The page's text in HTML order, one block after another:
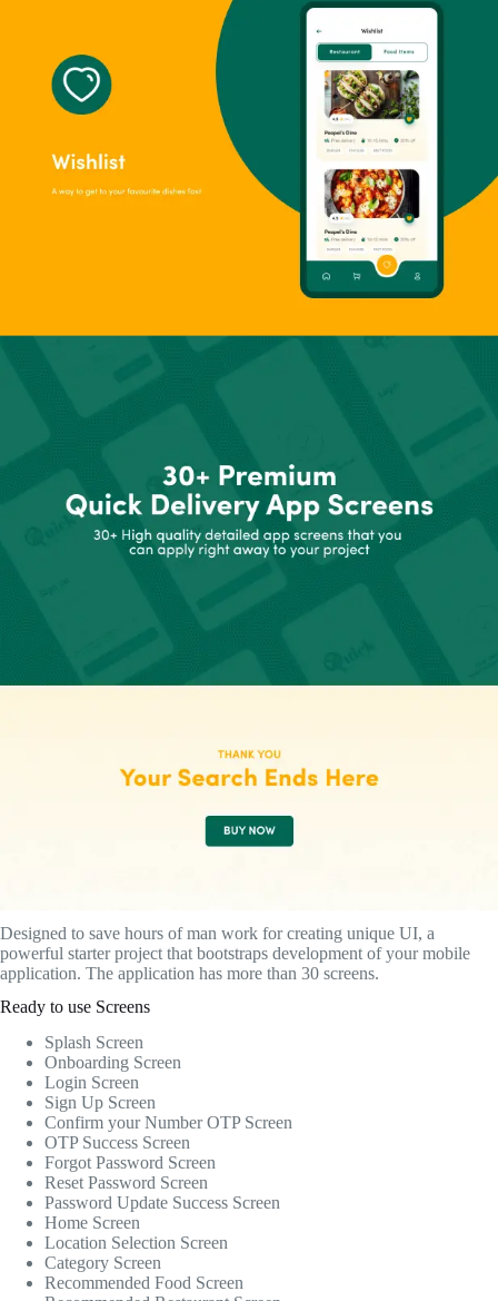
Designed to save hours of man work for creating unique UI, a
powerful starter project that bootstraps development of your mobile
application. The application has more than 30 screens.
Ready to use Screens
Splash Screen
Onboarding Screen
Login Screen
Sign Up Screen
Confirm your Number OTP Screen
OTP Success Screen
Forgot Password Screen
Reset Password Screen
Password Update Success Screen
Home Screen
Location Selection Screen
Category Screen
Recommended Food Screen